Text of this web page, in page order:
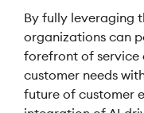
By fully leveraging
organizations can
forefront of service
customer needs
future of customer